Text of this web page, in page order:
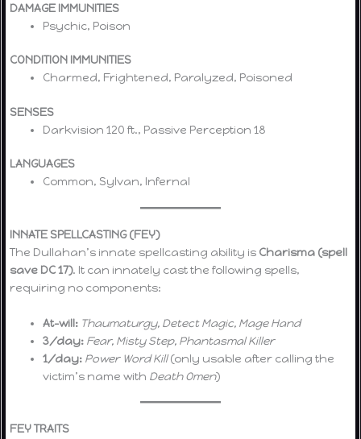
DAMAGE IMMUNITIES
Psychic, Poison
CONDITION IMMUNITIES
Charmed, Frightened, Paralyzed, Poisoned
SENSES
Darkvision 120 ft., Passive Perception 18
LANGUAGES
Common, Sylvan, Infernal
INNATE SPELLCASTING (FEY)
The Dullahan’s innate spellcasting ability is Charisma (spell
save DC 17). It can innately cast the following spells,
requiring no components:
At-will: Thaumaturgy, Detect Magic, Mage Hand
3/day: Fear, Misty Step, Phantasmal Killer
1/day: Power Word Kill(only usable after calling the
victim’s name with Death Omen)
FEY TRAITS